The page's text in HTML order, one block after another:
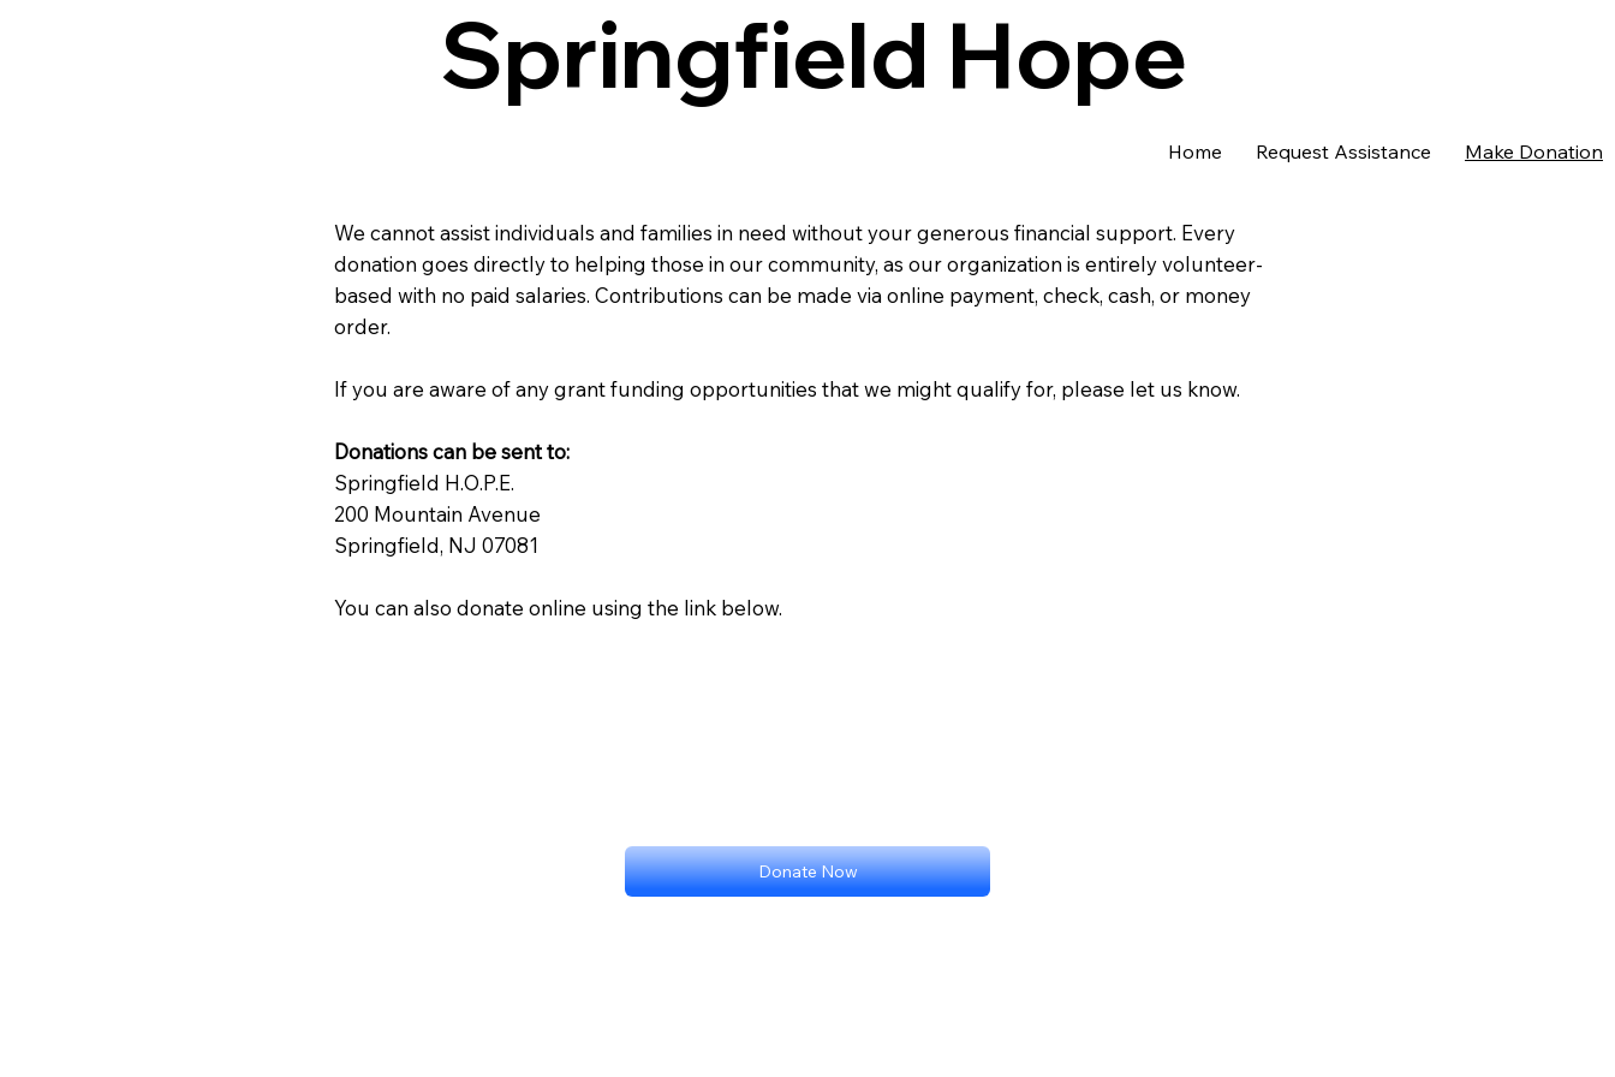
Springfield Hope
Home Request Assistance Make Donation
We cannot assist individuals and families in need without your generous financial support. Every
donation goes directly to helping those in our community, as our organization is entirely volunteer-
based with no paid salaries. Contributions can be made via online payment, check, cash, or money
order.
If you are aware of any grant funding opportunities that we might qualify for, please let us know.
Donations can be sent to:
Springfield H.O.P.E.
200 Mountain Avenue
Springfield, NJ 07081
You can also donate online using the link below.
Donate Now